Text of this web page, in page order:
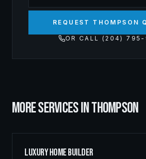
REQUEST THOMPSON
OR CALL (204) 795-
MORE SERVICES INTHOMPSON
Luxury Home Builder